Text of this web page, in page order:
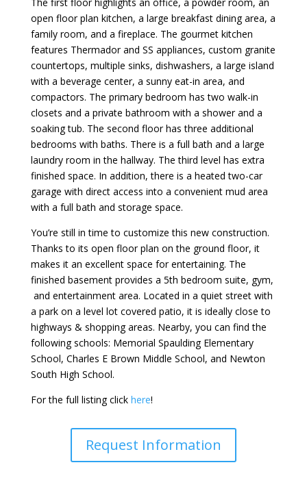
open floor plan kitchen, a large breakfast dining area, a
family room, and a fireplace. The gourmet kitchen
features Thermador and SS appliances, custom granite
countertops, multiple sinks, dishwashers, a large island
with a beverage center, a sunny eat-in area, and
compactors. The primary bedroom has two walk-in
closets and a private bathroom with a shower and a
soaking tub. The second floor has three additional
bedrooms with baths. There is a full bath and a large
laundry room in the hallway. The third level has extra
finished space. In addition, there is a heated two-car
garage with direct access into a convenient mud area
with a full bath and storage space.
You’re still in time to customize this new construction.
Thanks to its open floor plan on the ground floor, it
makes it an excellent space for entertaining. The
finished basement provides a 5th bedroom suite, gym,
and entertainment area. Located in a quiet street with
a park on a level lot covered patio, it is ideally close to
highways & shopping areas. Nearby, you can find the
following schools: Memorial Spaulding Elementary
School, Charles E Brown Middle School, and Newton
South High School.
For the full listing click here!
Request Information